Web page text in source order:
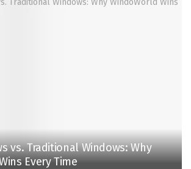
vs. Traditional Windows: Why
Every Time